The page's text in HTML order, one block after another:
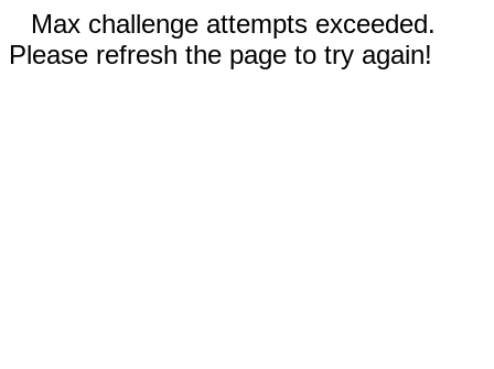
Max challenge attempts exceeded.
Please refresh the page to try again!